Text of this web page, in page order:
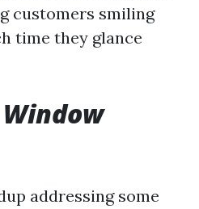
customers smiling
time they glance
addressing some